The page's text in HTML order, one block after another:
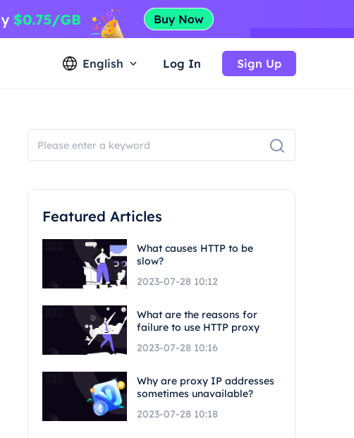
English Log In Sign Up
Featured Articles
What causes HTTP to be
slow?
2023-07-28 10:12
What are the reasons for
failure to use HTTP proxy
2023-07-28 10:16
Why are proxy IP addresses
sometimes unavailable?
2023-07-28 10:18